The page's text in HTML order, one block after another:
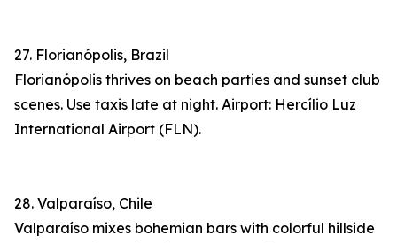
27. Florianópolis, Brazil
Florianópolis thrives on beach parties and sunset club
scenes. Use taxis late at night. Airport: Hercílio Luz
International Airport (FLN).
28. Valparaíso, Chile
Valparaíso mixes bohemian bars with colorful hillside